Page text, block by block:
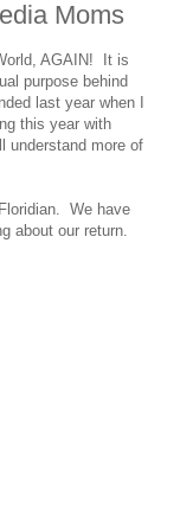
Moms
AGAIN! It is
purpose behind
last year when I
this year with
understand more of
We have
about our return.